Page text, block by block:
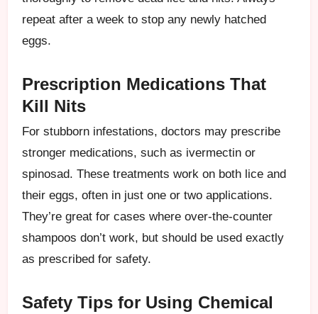
repeat after a week to stop any newly hatched
eggs.
Prescription Medications That
Kill Nits
For stubborn infestations, doctors may prescribe
stronger medications, such as ivermectin or
spinosad. These treatments work on both lice and
their eggs, often in just one or two applications.
They’re great for cases where over-the-counter
shampoos don’t work, but should be used exactly
as prescribed for safety.
Safety Tips for Using Chemical